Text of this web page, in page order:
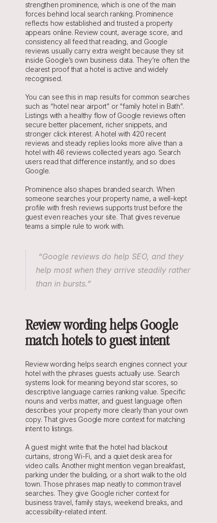
strengthen prominence, which is one of the main
forces behind local search ranking. Prominence
reflects how established and trusted a property
appears online. Review count, average score, and
consistency all feed that reading, and Google
reviews usually carry extra weight because they sit
inside Google’s own business data. They’re often the
clearest proof that a hotel is active and widely
recognised.
You can see this in map results for common searches
such as “hotel near airport” or “family hotel in Bath”.
Listings with a healthy flow of Google reviews often
secure better placement, richer snippets, and
stronger click interest. A hotel with 420 recent
reviews and steady replies looks more alive than a
hotel with 46 reviews collected years ago. Search
users read that difference instantly, and so does
Google.
Prominence also shapes branded search. When
someone searches your property name, a well-kept
profile with fresh reviews supports trust before the
guest even reaches your site. That gives revenue
teams a simple rule to work with.
“Google reviews do help SEO, and they
help most when they arrive steadily rather
than in bursts.”
Review wording helps Google
match hotels to guest intent
Review wording helps search engines connect your
hotel with the phrases guests actually use. Search
systems look for meaning beyond star scores, so
descriptive language carries ranking value. Specific
nouns and verbs matter, and guest language often
describes your property more clearly than your own
copy. That gives Google more context for matching
intent to listings.
A guest might write that the hotel had blackout
curtains, strong Wi-Fi, and a quiet desk area for
video calls. Another might mention vegan breakfast,
parking under the building, or a short walk to the old
town. Those phrases map neatly to common travel
searches. They give Google richer context for
business travel, family stays, weekend breaks, and
accessibility-related intent.